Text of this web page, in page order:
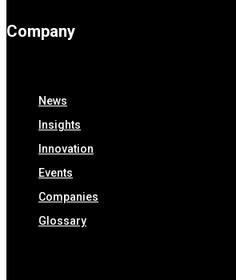
Company
News
Insights
Innovation
Events
Companies
Glossary